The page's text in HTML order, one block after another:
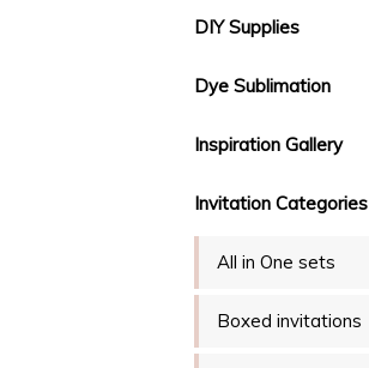
DIY Supplies
Dye Sublimation
Inspiration Gallery
Invitation Categories
All in One sets
Boxed invitations